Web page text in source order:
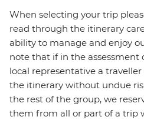
When selecting your trip
read through the itinerary
ability to manage and enjoy
note that if in the assessment
local representative a
the itinerary without undue
the rest of the group, we
them from all or part of a trip